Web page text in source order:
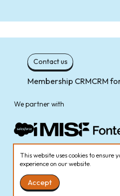
This website uses cookies to ensure
experience on our website.
Accept
Contact us
Membership CRMCRM
We partner with
Sign
© Zengagers Ltd 2026